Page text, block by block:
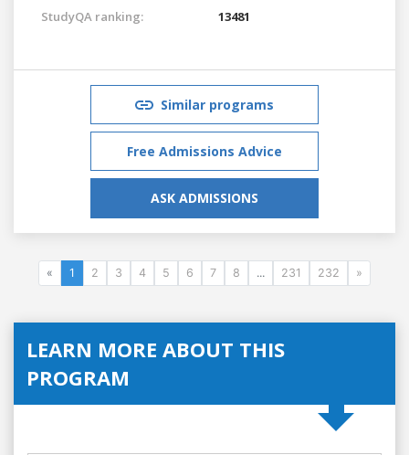
StudyQA ranking:
13481
Similar programs
Free Admissions Advice
ASK ADMISSIONS
« 1 2 3 4 5 6 7 8 ... 231 232 »
LEARN MORE ABOUT THIS
PROGRAM